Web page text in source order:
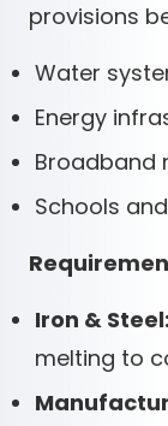
provisions
Water
Energy
Broadband
Schools
Iron & Steel:
melting to